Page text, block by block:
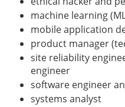
machine learning
mobile application
product manager
site reliability
engineer
software engineer
systems analyst